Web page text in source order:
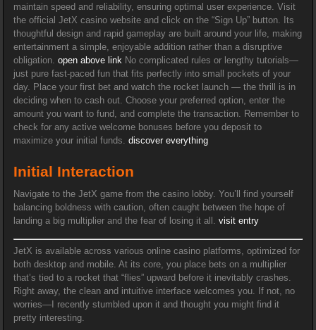
maintain speed and reliability, ensuring optimal user experience. Visit
the official JetX casino website and click on the “Sign Up” button. Its
thoughtful design and rapid gameplay are built around your life, making
entertainment a simple, enjoyable addition rather than a disruptive
obligation. open above link No complicated rules or lengthy tutorials—
just pure fast-paced fun that fits perfectly into small pockets of your
day. Place your first bet and watch the rocket launch — the thrill is in
deciding when to cash out. Choose your preferred option, enter the
amount you want to fund, and complete the transaction. Remember to
check for any active welcome bonuses before you deposit to
maximize your initial funds. discover everything
Initial Interaction
Navigate to the JetX game from the casino lobby. You’ll find yourself
balancing boldness with caution, often caught between the hope of
landing a big multiplier and the fear of losing it all. visit entry
JetX is available across various online casino platforms, optimized for
both desktop and mobile. At its core, you place bets on a multiplier
that’s tied to a rocket that “flies” upward before it inevitably crashes.
Right away, the clean and intuitive interface welcomes you. If not, no
worries—I recently stumbled upon it and thought you might find it
pretty interesting.